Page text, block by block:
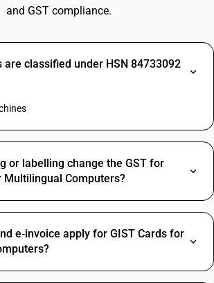
and GST compliance.
are classified under HSN 84733092
or labelling change the GST for
Multilingual Computers?
e‑invoice apply for GIST Cards for